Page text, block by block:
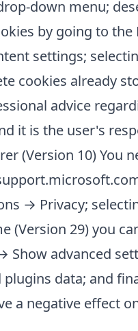
down menu;
by going to
settings;
cookies already
advice
it is the user's
(Version 10) You
→ Privacy;
(Version 29) you
Show advanced
data; and
a negative effect